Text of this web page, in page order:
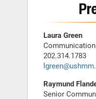
Laura Green
202.314.1783
Raymund
Senior